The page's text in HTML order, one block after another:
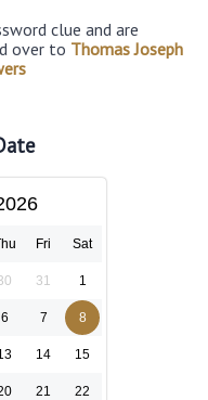
clue and are
over to Thomas Joseph
Fri Sat
31 1
6 7 8
14 15
21 22